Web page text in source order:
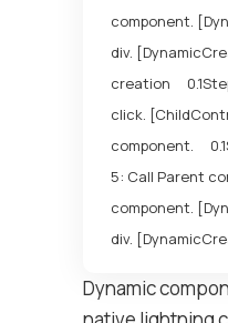
component.
div.
creation
click.
component.
5: Call Parent
component.
div.
Dynamic